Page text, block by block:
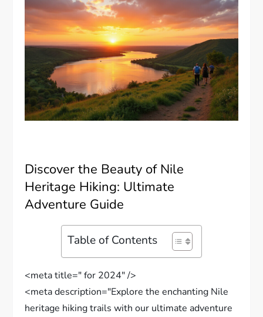
Discover the Beauty of Nile
Heritage Hiking: Ultimate
Adventure Guide
Table of Contents
<meta title=" for 2024" />
<meta description="Explore the enchanting Nile
heritage hiking trails with our ultimate adventure